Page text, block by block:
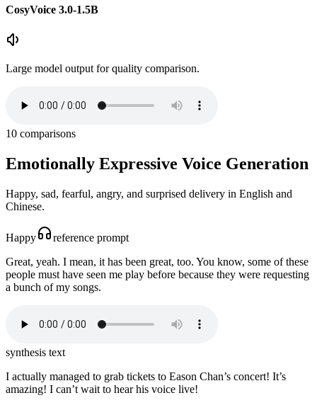
CosyVoice 3.0-1.5B
Large model output for quality comparison.
10 comparisons
Emotionally Expressive Voice Generation
Happy, sad, fearful, angry, and surprised delivery in English and
Chinese.
Happy
reference prompt
Great, yeah. I mean, it has been great, too. You know, some of these
people must have seen me play before because they were requesting
a bunch of my songs.
synthesis text
I actually managed to grab tickets to Eason Chan’s concert! It’s
amazing! I can’t wait to hear his voice live!